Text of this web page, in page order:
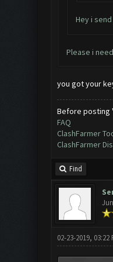
Hey i
Please i
you got your
Before posting
FAQ
ClashFarmer
ClashFarmer
Find
02-23-2019, 03:22